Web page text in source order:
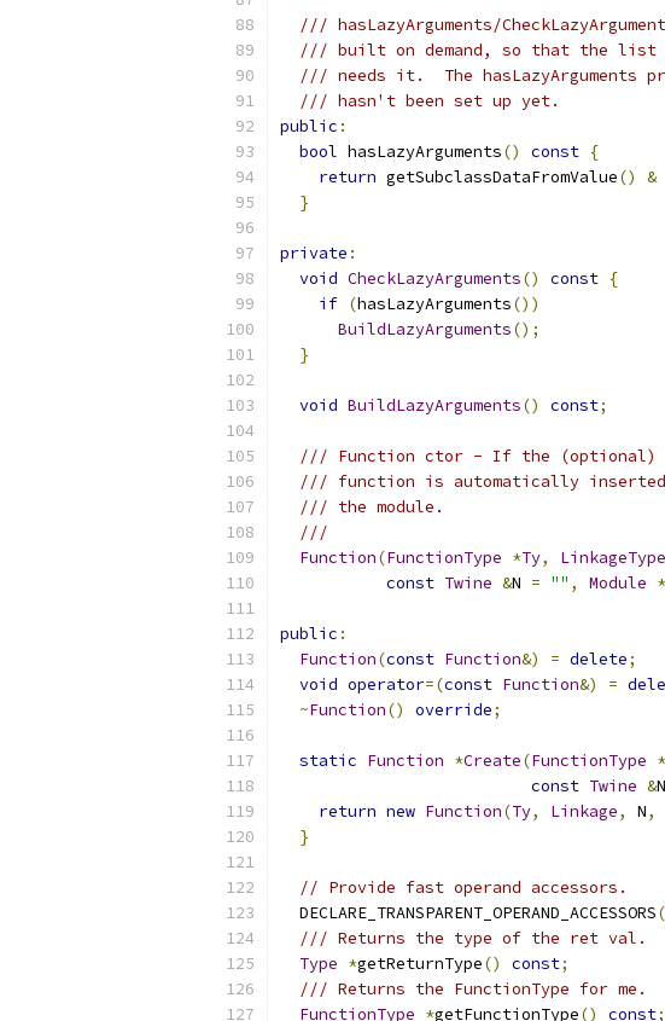
/// hasLazyArguments/
/// built on demand, so that the
/// needs it.  The
/// hasn't been set up yet.
public :
bool hasLazyArguments() const {
return getSubclassDataFromValue() &
}
private :
void CheckLazyArguments() const {
if (hasLazyArguments())
BuildLazyArguments();
}
void BuildLazyArguments() const;
/// Function ctor - If the (optional)
/// function is automatically
/// the module.
///
Function(FunctionType *Ty,
const Twine &N = "" , Module *
public :
Function(const Function&) = delete;
void operator=(const Function&) =
~Function() override;
static Function *Create(FunctionType *
const Twine &N
return new Function(Ty, Linkage, N,
}
// Provide fast operand accessors.
  DECLARE_TRANSPARENT_OPERAND_ACCESSORS
(
/// Returns the type of the ret val.
Type *getReturnType() const;
/// Returns the FunctionType for me.
FunctionType *getFunctionType() const;